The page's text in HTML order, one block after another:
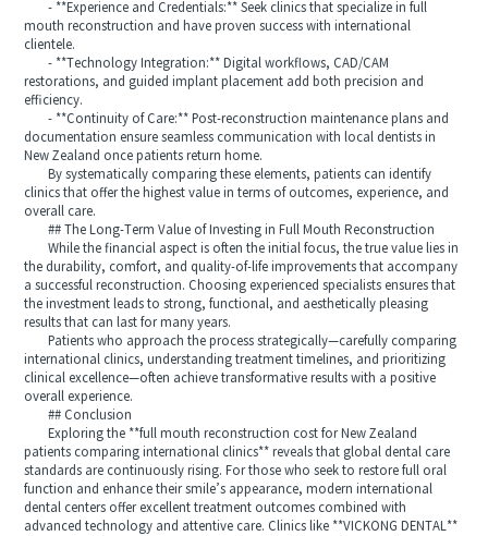
- **Experience and Credentials:** Seek clinics that specialize in full
mouth reconstruction and have proven success with international
clientele.
- **Technology Integration:** Digital workflows, CAD/CAM
restorations, and guided implant placement add both precision and
efficiency.
- **Continuity of Care:** Post-reconstruction maintenance plans and
documentation ensure seamless communication with local dentists in
New Zealand once patients return home.
By systematically comparing these elements, patients can identify
clinics that offer the highest value in terms of outcomes, experience, and
overall care.
## The Long-Term Value of Investing in Full Mouth Reconstruction
While the financial aspect is often the initial focus, the true value lies in
the durability, comfort, and quality-of-life improvements that accompany
a successful reconstruction. Choosing experienced specialists ensures that
the investment leads to strong, functional, and aesthetically pleasing
results that can last for many years.
Patients who approach the process strategically—carefully comparing
international clinics, understanding treatment timelines, and prioritizing
clinical excellence—often achieve transformative results with a positive
overall experience.
## Conclusion
Exploring the **full mouth reconstruction cost for New Zealand
patients comparing international clinics** reveals that global dental care
standards are continuously rising. For those who seek to restore full oral
function and enhance their smile’s appearance, modern international
dental centers offer excellent treatment outcomes combined with
advanced technology and attentive care. Clinics like **VICKONG DENTAL**